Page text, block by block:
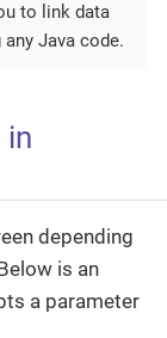
to link data
Java code.
in
depending
is an
a parameter